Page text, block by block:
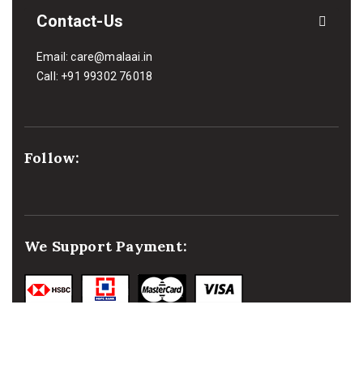
Contact-Us
Email:care@malaai.in
Call: +91 99302 76018
Follow:
We Support Payment: